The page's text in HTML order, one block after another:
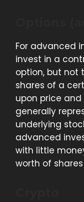
For advanced
invest in a
option, but not
shares of a
upon price
generally
underlying
advanced
with little
worth of